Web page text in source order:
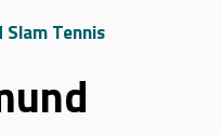
Slam Tennis